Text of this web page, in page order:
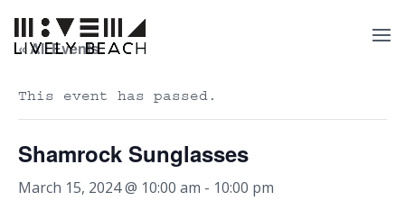
« All Events
This event has passed.
Shamrock Sunglasses
March 15, 2024 @ 10:00 am - 10:00 pm